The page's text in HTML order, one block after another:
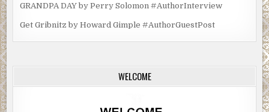
GRANDPA DAY by Perry Solomon #AuthorInterview
Get Gribnitz by Howard Gimple #AuthorGuestPost
WELCOME